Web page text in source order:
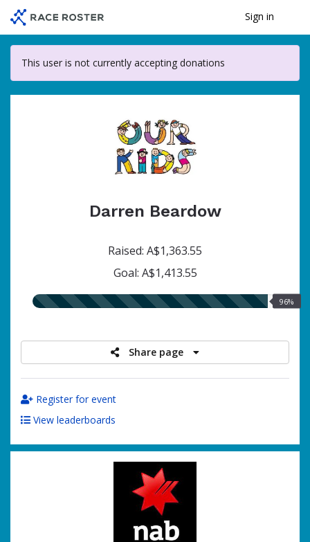
main
content
Sign in
This user is not currently accepting donations
Darren Beardow
Raised: A$1,363.55
Goal: A$1,413.55
96.00%
96%
Share page
Register for event
View leaderboards